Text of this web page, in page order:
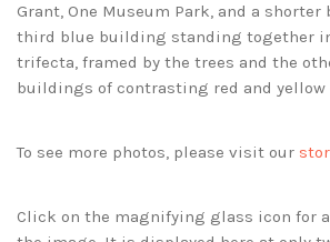
Grant, One Museum Park, and a
third blue building standing together
trifecta, framed by the trees and the
buildings of contrasting red and yellow
To see more photos, please visit our
Click on the magnifying glass icon for